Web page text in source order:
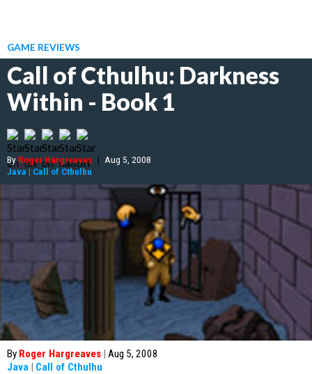
GAME REVIEWS
Call of Cthulhu: Darkness
Within - Book 1
ByRoger Hargreaves | Aug 5, 2008
Java | Call of Cthulhu
By Roger Hargreaves | Aug 5, 2008
Java | Call of Cthulhu